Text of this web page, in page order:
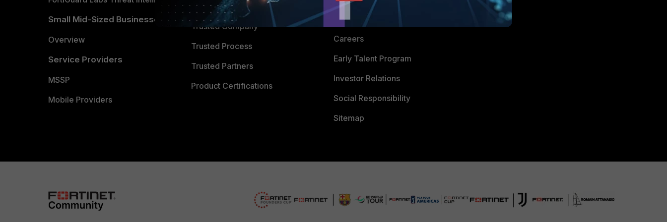
Small Mid-Sized Businesses
Overview
Service Providers
MSSP
Mobile Providers
TRUST CENTER
Trusted Company
Trusted Process
Trusted Partners
Product Certifications
CyberGlossary
Careers
Early Talent Program
Investor Relations
Social Responsibility
Sitemap